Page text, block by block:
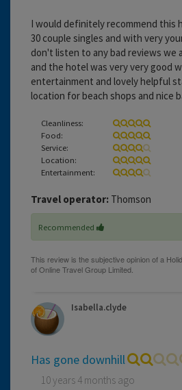
I would definitely recommend this
30 couple singles and with very
don't listen to any bad reviews we
and the hotel was very very good
entertainment and lovely helpful
location for beach shops and nice
Cleanliness:
Food:
Service:
Location:
Entertainment:
Travel operator: Thomson
Recommended
Isabella.clyde
Has gone downhill
10 years 4 months ago